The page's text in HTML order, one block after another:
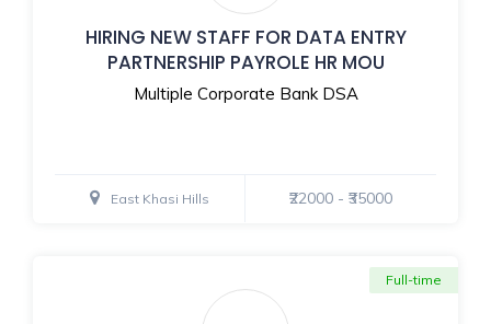
HIRING NEW STAFF FOR DATA ENTRY
PARTNERSHIP PAYROLE HR MOU
Multiple Corporate Bank DSA
East Khasi Hills ₹22000 - ₹35000
Full-time